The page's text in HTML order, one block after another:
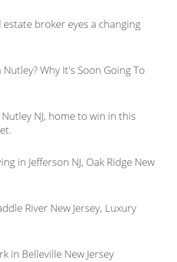
estate broker eyes a changing
Why It's Soon Going To
NJ, home to win in this
in Jefferson NJ, Oak Ridge New
River New Jersey, Luxury
in Belleville New Jersey